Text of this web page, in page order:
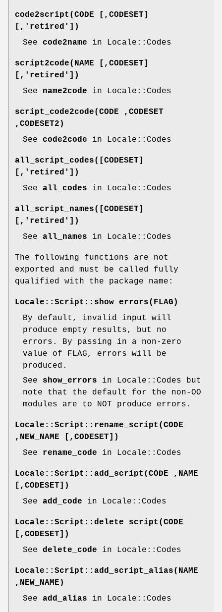
code2script(CODE [,CODESET]
[,'retired'])
See code2name in Locale::Codes
script2code(NAME [,CODESET]
[,'retired'])
See name2code in Locale::Codes
script_code2code(CODE ,CODESET
,CODESET2)
See code2code in Locale::Codes
all_script_codes([CODESET]
[,'retired'])
See all_codes in Locale::Codes
all_script_names([CODESET]
[,'retired'])
See all_names in Locale::Codes
The following functions are not
exported and must be called fully
qualified with the package name:
Locale::Script::show_errors(FLAG)
By default, invalid input will
produce empty results, but no
errors. By passing in a non-zero
value of FLAG, errors will be
produced.
See show_errors in Locale::Codes but
note that the default for the non-OO
modules are to NOT produce errors.
Locale::Script::rename_script(CODE
,NEW_NAME [,CODESET])
See rename_code in Locale::Codes
Locale::Script::add_script(CODE ,NAME
[,CODESET])
See add_code in Locale::Codes
Locale::Script::delete_script(CODE
[,CODESET])
See delete_code in Locale::Codes
Locale::Script::add_script_alias(NAME
,NEW_NAME)
See add_alias in Locale::Codes